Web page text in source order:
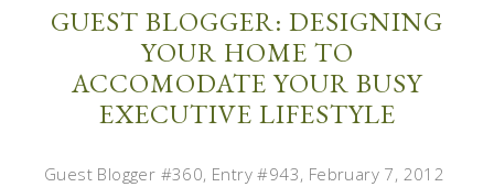
GUEST BLOGGER: DESIGNING
YOUR HOME TO
ACCOMODATE YOUR BUSY
EXECUTIVE LIFESTYLE
Guest Blogger #360, Entry #943, February 7, 2012